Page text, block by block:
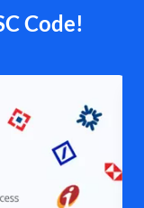
Code!